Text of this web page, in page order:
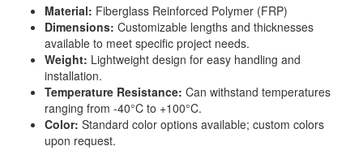
Material: Fiberglass Reinforced Polymer (FRP)
Dimensions: Customizable lengths and thicknesses
available to meet specific project needs.
Weight: Lightweight design for easy handling and
installation.
Temperature Resistance: Can withstand temperatures
ranging from -40°C to +100°C.
Color: Standard color options available; custom colors
upon request.